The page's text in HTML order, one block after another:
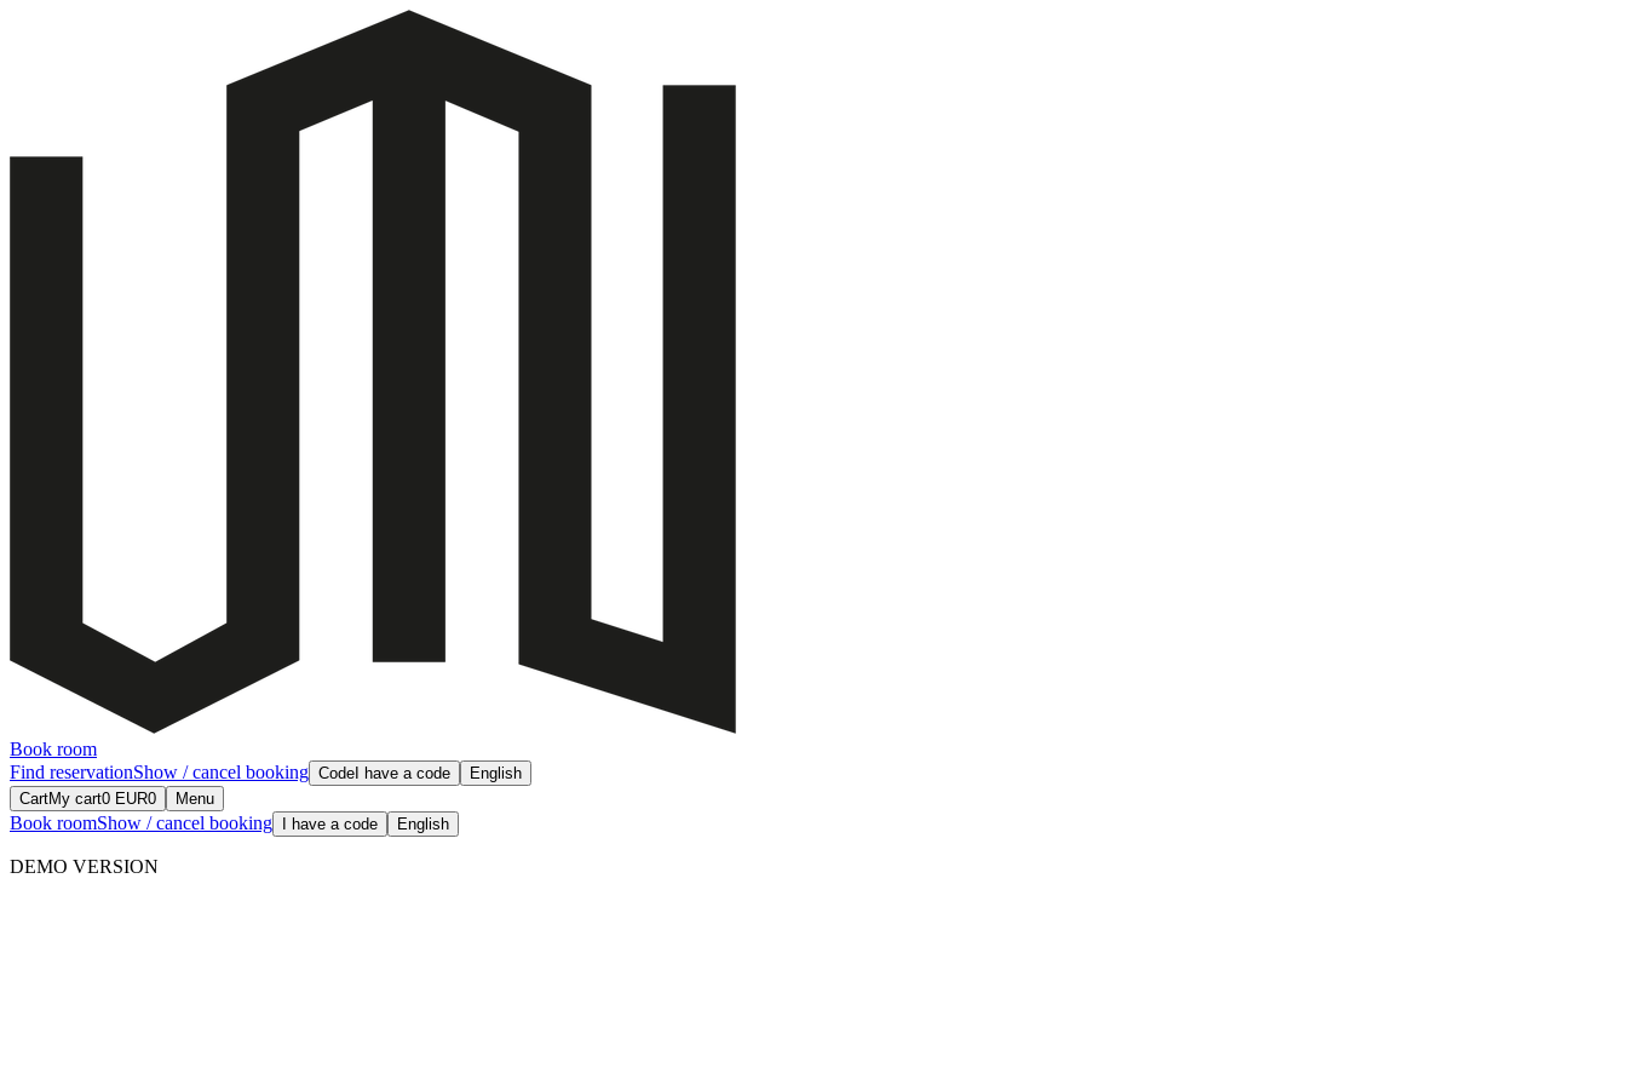
Book room
Find reservationShow / cancel booking Code I have a code
English
CartMy cart0 EUR0 Menu
Book roomShow / cancel booking I have a code English
DEMO VERSION